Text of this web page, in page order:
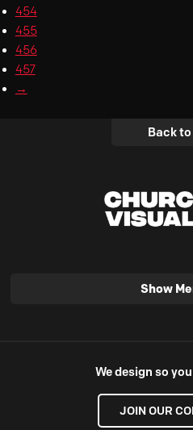
454
455
456
457
→
Back to
Show
We design so
JOIN OUR